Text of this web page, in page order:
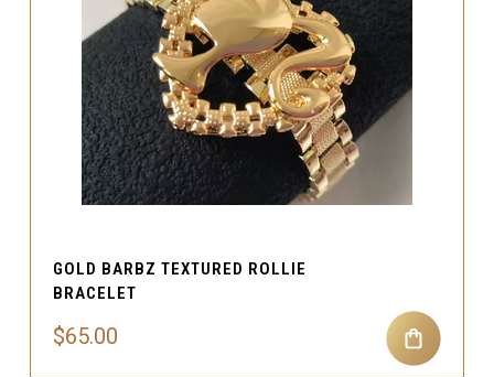
GOLD BARBZ TEXTURED ROLLIE
BRACELET
$65.00